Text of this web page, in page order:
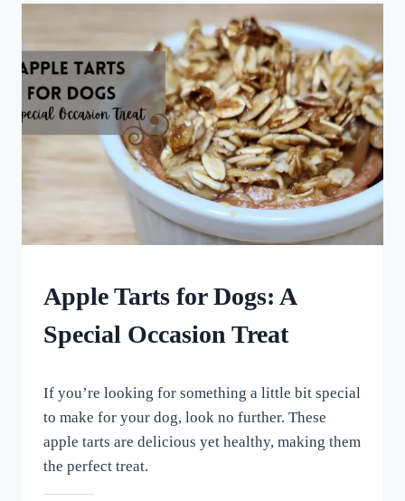
CHRISTMAS
DOG
|
DOG
TREATS
|
HOMEMADE
TREATS
|
Apple Tarts for Dogs: A
Special Occasion Treat
All
For
Love
of
If you’re looking for something a little bit special
to make for your dog, look no further. These
apple tarts are delicious yet healthy, making them
the perfect treat.